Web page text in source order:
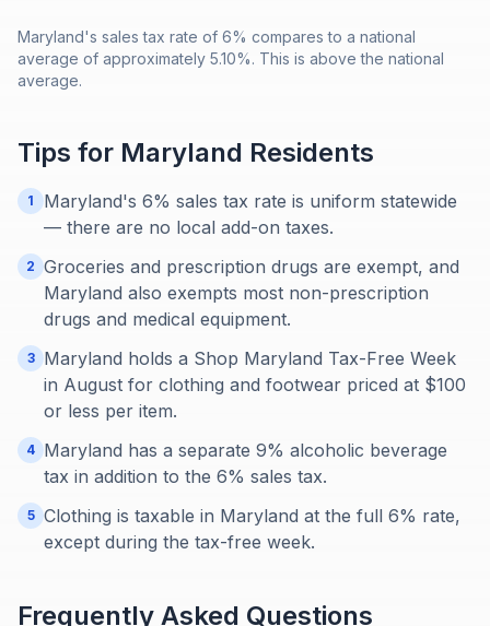
Maryland's sales tax rate of 6% compares to a national
average of approximately 5.10%. This is above the national
average.
Tips for Maryland Residents
1
Maryland's 6% sales tax rate is uniform statewide
— there are no local add-on taxes.
2 Groceries and prescription drugs are exempt, and
Maryland also exempts most non-prescription
drugs and medical equipment.
3
Maryland holds a Shop Maryland Tax-Free Week
in August for clothing and footwear priced at $100
or less per item.
4 Maryland has a separate 9% alcoholic beverage
tax in addition to the 6% sales tax.
5 Clothing is taxable in Maryland at the full 6% rate,
except during the tax-free week.
Frequently Asked Questions